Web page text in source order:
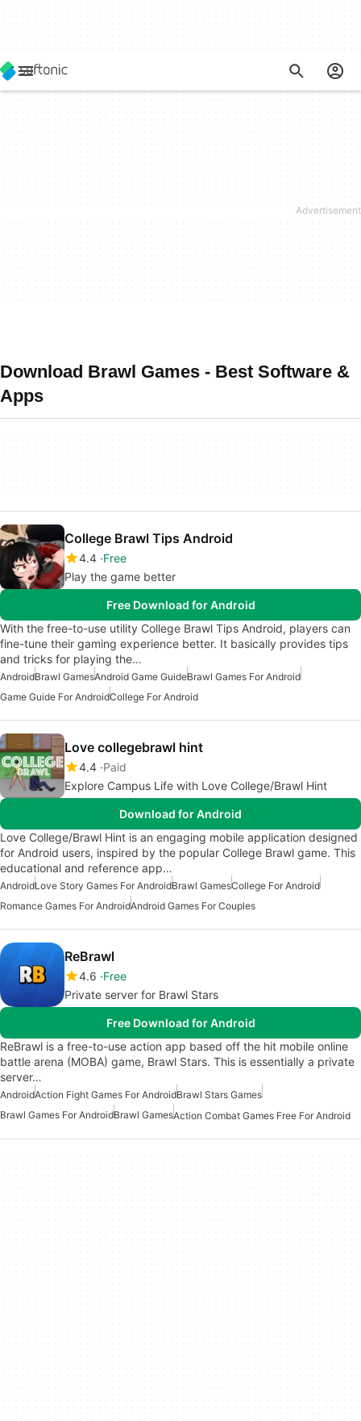
Download Brawl Games - Best Software &
Apps
College Brawl Tips Android
4.4 Free
Play the game better
Free Download for Android
With the free-to-use utility College Brawl Tips Android, players can
fine-tune their gaming experience better. It basically provides tips
and tricks for playing the…
AndroidBrawl GamesAndroid Game GuideBrawl Games For Android
Game Guide For AndroidCollege For Android
Love collegebrawl hint
4.4 Paid
Explore Campus Life with Love College/Brawl Hint
Download for Android
Love College/Brawl Hint is an engaging mobile application designed
for Android users, inspired by the popular College Brawl game. This
educational and reference app…
AndroidLove Story Games For AndroidBrawl GamesCollege For Android
Romance Games For AndroidAndroid Games For Couples
ReBrawl
4.6 Free
Private server for Brawl Stars
Free Download for Android
ReBrawl is a free-to-use action app based off the hit mobile online
battle arena (MOBA) game, Brawl Stars. This is essentially a private
server…
AndroidAction Fight Games For AndroidBrawl Stars Games
Brawl Games For AndroidBrawl GamesAction Combat Games Free For Android